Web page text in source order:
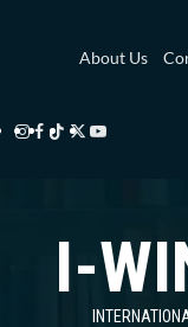
About Us
Instagram
Facebook
TikTok
Twitter
Library
YouTube
Library
I-